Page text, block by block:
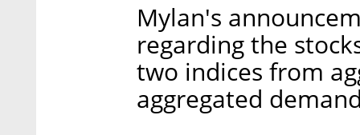
Mylan's
regarding the
two indices from
aggregated